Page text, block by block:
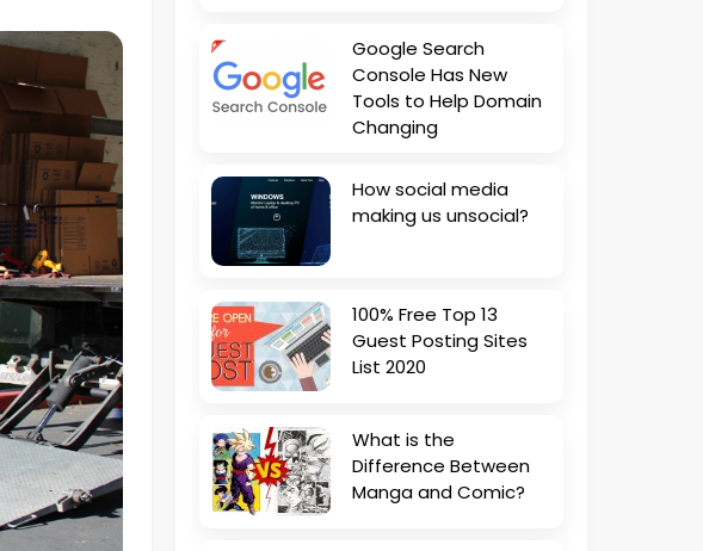
Google Search
Console Has New
Tools to Help Domain
Changing
How social media
making us unsocial?
100% Free Top 13
Guest Posting Sites
List 2020
What is the
Difference Between
Manga and Comic?